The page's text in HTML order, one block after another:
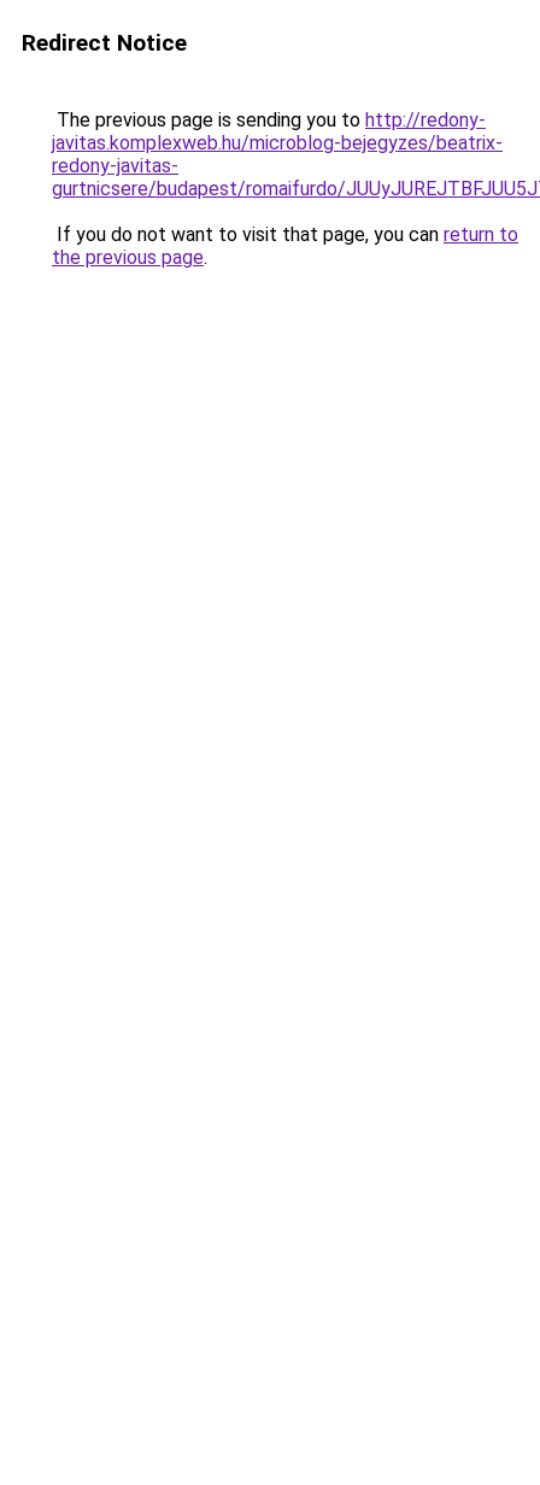
Redirect Notice
The previous page is sending you to http://redony-
javitas.komplexweb.hu/microblog-bejegyzes/beatrix-
redony-javitas-
gurtnicsere/budapest/romaifurdo/
If you do not want to visit that page, you can return to
the previous page.